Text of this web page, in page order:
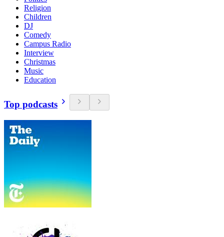
Religion
Children
DJ
Comedy
Campus Radio
Interview
Christmas
Music
Education
Top podcasts